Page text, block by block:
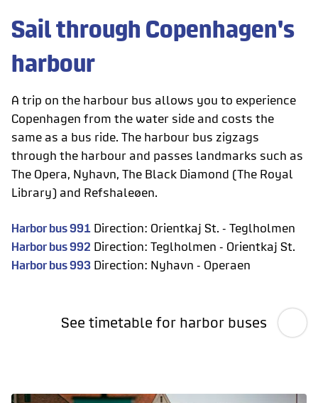
Sail through Copenhagen's
harbour
A trip on the harbour bus allows you to experience
Copenhagen from the water side and costs the
same as a bus ride. The harbour bus zigzags
through the harbour and passes landmarks such as
The Opera, Nyhavn, The Black Diamond (The Royal
Library) and Refshaleøen.
Harbor bus 991 Direction: Orientkaj St. - Teglholmen
Harbor bus 992 Direction: Teglholmen - Orientkaj St.
Harbor bus 993 Direction: Nyhavn - Operaen
See timetable for harbor buses